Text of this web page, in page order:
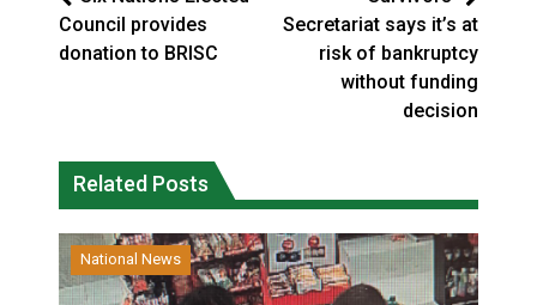
Council provides
donation to BRISC
Secretariat says it’s at
risk of bankruptcy
without funding
decision
Related Posts
National News